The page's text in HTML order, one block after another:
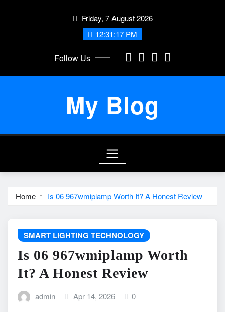
Friday, 7 August 2026
12:31:17 PM
Follow Us
My Blog
Home Is 06 967wmiplamp Worth It? A Honest Review
SMART LIGHTING TECHNOLOGY
Is 06 967wmiplamp Worth
It? A Honest Review
admin Apr 14, 2026 0